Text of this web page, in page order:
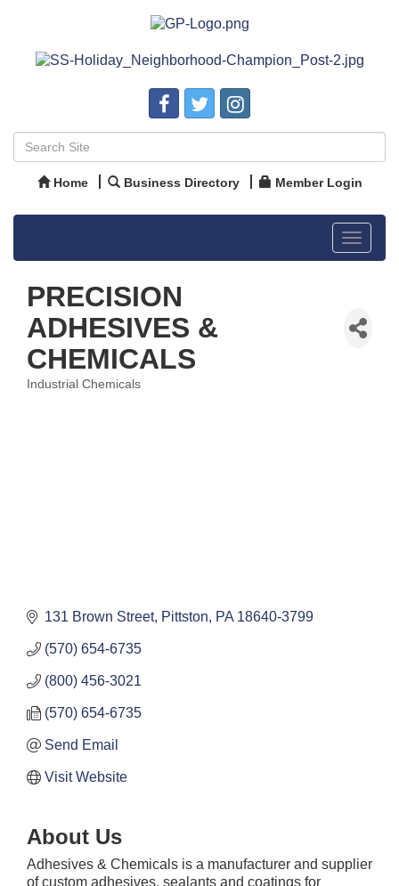
Home Business Directory Member Login
Toggle
PRECISION
ADHESIVES &
CHEMICALS
Industrial Chemicals
131 Brown Street Pittston PA 18640-3799
(570) 654-6735
(800) 456-3021
(570) 654-6735
Send Email
Visit Website
About Us
Adhesives & Chemicals is a manufacturer and supplier
of custom adhesives, sealants and coatings for